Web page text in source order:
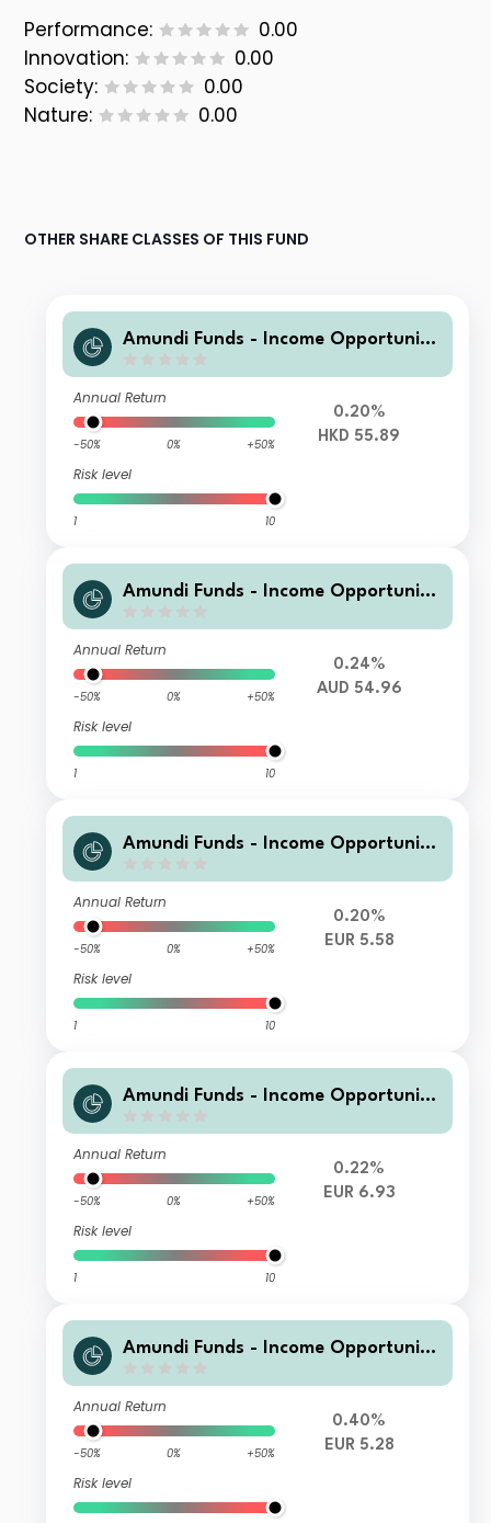
Performance:
0.00
Innovation:
0.00
Society:
0.00
Nature:
0.00
OTHER SHARE CLASSES OF THIS FUND
Amundi Funds - Income Opportuniti
Annual Return
-50% 0% +50%
Risk level
1 10
0.20%
HKD 55.89
Amundi Funds - Income Opportuniti
Annual Return
-50% 0% +50%
Risk level
1 10
0.24%
AUD 54.96
Amundi Funds - Income Opportuniti
Annual Return
-50% 0% +50%
Risk level
1 10
0.20%
EUR 5.58
Amundi Funds - Income Opportuniti
Annual Return
-50% 0% +50%
Risk level
1 10
0.22%
EUR 6.93
Amundi Funds - Income Opportuniti
Annual Return
-50% 0% +50%
Risk level
0.40%
EUR 5.28